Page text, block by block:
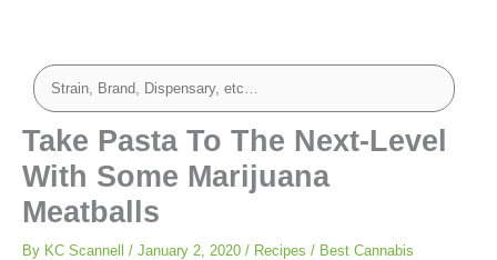
Take Pasta To The Next-Level
With Some Marijuana
Meatballs
By KC Scannell / January 2, 2020 / Recipes / Best Cannabis